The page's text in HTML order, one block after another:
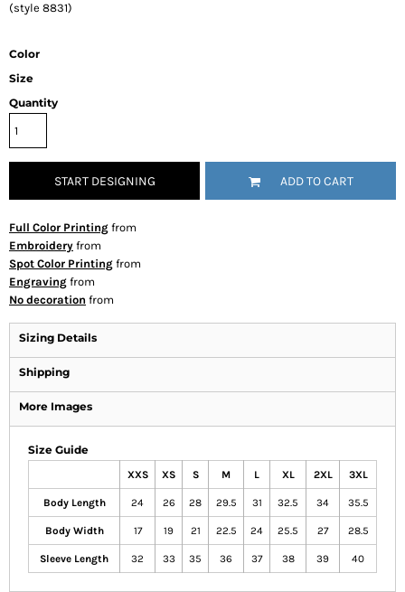
(style 8831)
Color
Size
Quantity
START DESIGNING ADD TO CART
Full Color Printing from
Embroidery from
Spot Color Printing from
Engraving from
No decoration from
Sizing Details
Shipping
More Images
Size Guide
XXS XS S M L XL 2XL 3XL
Body Length 24 26 28 29.5 31 32.5 34 35.5
Body Width 17 19 21 22.5 24 25.5 27 28.5
Sleeve Length 32 33 35 36 37 38 39 40